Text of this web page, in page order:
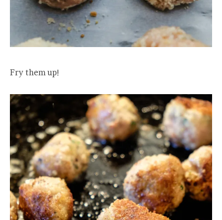
Fry them up!